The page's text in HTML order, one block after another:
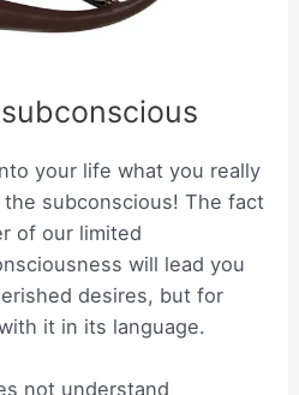
your life what you really
subconscious! The fact
of our limited
will lead you
desires, but for
it in its language.
not understand